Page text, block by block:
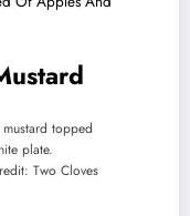
Two Cloves